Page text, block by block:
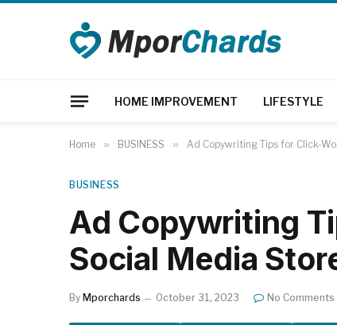
HOME IMPROVEMENT LIFESTYLE
Home » BUSINESS » Ad Copywriting Tips for Click-
BUSINESS
Ad Copywriting
Social Media
By Mporchards October 31, 2023 No Comments